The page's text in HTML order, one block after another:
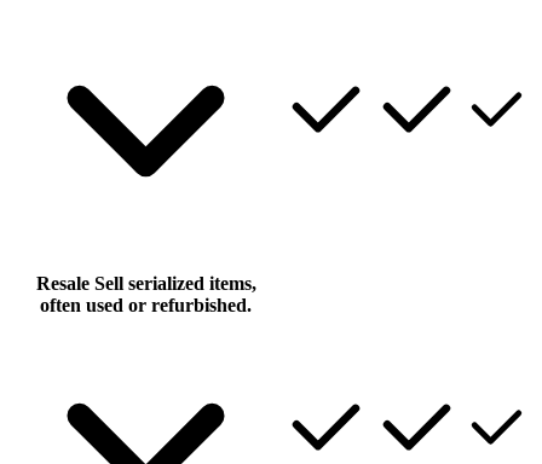
Resale Sell serialized items,
often used or refurbished.